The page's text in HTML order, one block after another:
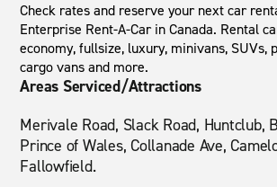
Check rates and reserve your next car
Enterprise Rent-A-Car in Canada. Rental
economy, fullsize, luxury, minivans, SUVs,
cargo vans and more.
Areas Serviced/Attractions
Merivale Road, Slack Road, Huntclub,
Prince of Wales, Collanade Ave,
Fallowfield.